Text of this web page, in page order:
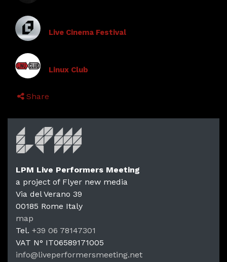
Live Cinema Festival
Linux Club
Share
LPM
LPM Live Performers Meeting
a project of Flyer new media
Via del Verano 39
00185 Rome Italy
map
Tel. +39 06 78147301
VAT N° IT06589171005
info@liveperformersmeeting.net